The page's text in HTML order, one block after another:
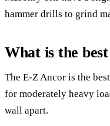
hammer drills to grind
What is the
The E-Z Ancor is the
for moderately heavy
wall apart.